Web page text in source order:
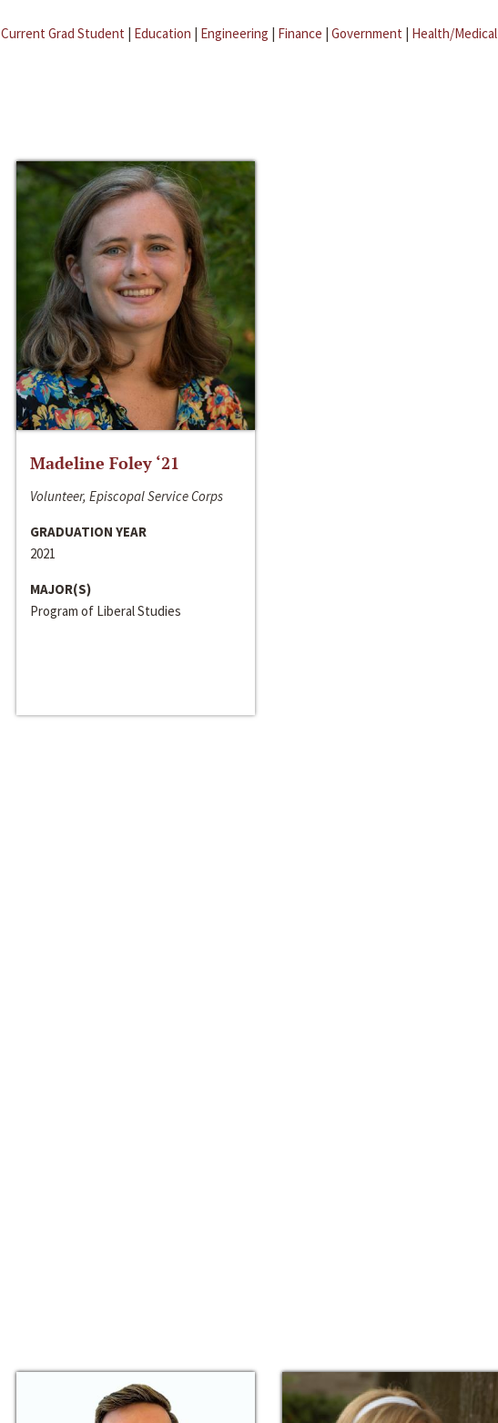
Current Grad Student | Education | Engineering | Finance | Government | Health/Medical
Madeline Foley ‘21
Volunteer, Episcopal Service Corps
GRADUATION YEAR
2021
MAJOR(S)
Program of Liberal Studies